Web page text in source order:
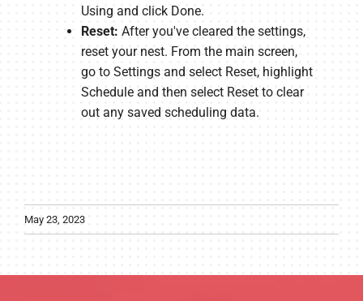
Using and click Done.
Reset: After you've cleared the settings,
reset your nest. From the main screen,
go to Settings and select Reset, highlight
Schedule and then select Reset to clear
out any saved scheduling data.
May 23, 2023